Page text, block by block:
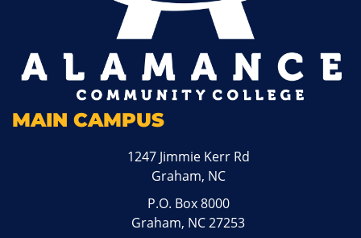
MAIN CAMPUS
1247 Jimmie Kerr Rd
Graham, NC
P.O. Box 8000
Graham, NC 27253